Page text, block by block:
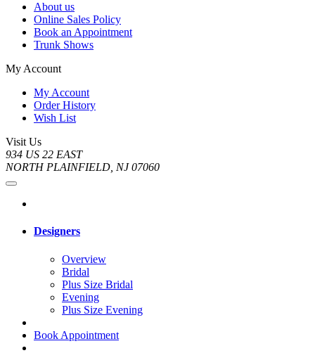
About us
Online Sales Policy
Book an Appointment
Trunk Shows
My Account
My Account
Order History
Wish List
Visit Us
934 US 22 EAST
NORTH PLAINFIELD, NJ 07060
Designers
Overview
Bridal
Plus Size Bridal
Evening
Plus Size Evening
Book Appointment